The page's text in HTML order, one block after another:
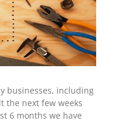
businesses, including
the next few weeks
6 months we have